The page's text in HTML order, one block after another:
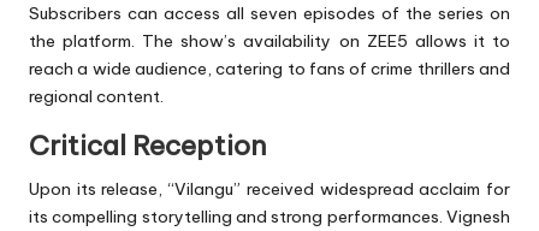
Subscribers can access all seven episodes of the series on
the platform. The show’s availability on ZEE5 allows it to
reach a wide audience, catering to fans of crime thrillers and
regional content.
Critical Reception
Upon its release, “Vilangu” received widespread acclaim for
its compelling storytelling and strong performances. Vignesh